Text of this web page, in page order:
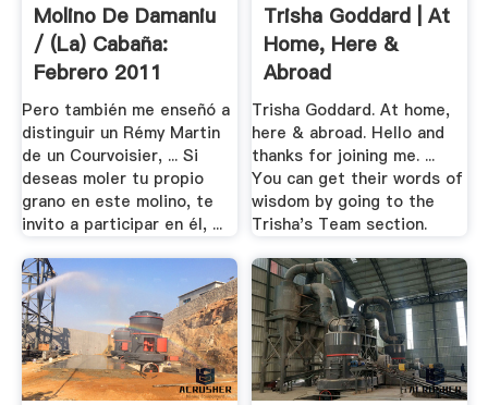
Molino De Damaniu
/ (la) Cabaña:
Febrero 2011
Pero también me enseñó a
distinguir un Rémy Martin
de un Courvoisier, ... Si
deseas moler tu propio
grano en este molino, te
invito a participar en él, ...
Trisha Goddard | At
Home, Here &
Abroad
Trisha Goddard. At home,
here & abroad. Hello and
thanks for joining me. ...
You can get their words of
wisdom by going to the
Trisha's Team section.